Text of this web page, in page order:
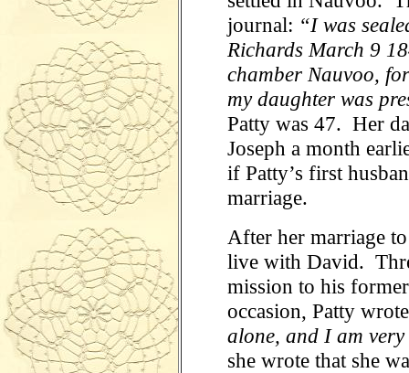
journal: “I was
Richards March 9
chamber Nauvoo,
my daughter was
Patty was 47. Her
Joseph a month
if Patty’s first
marriage.
After her marriage
live with David.
mission to his
occasion, Patty
alone, and I am very
she wrote that she